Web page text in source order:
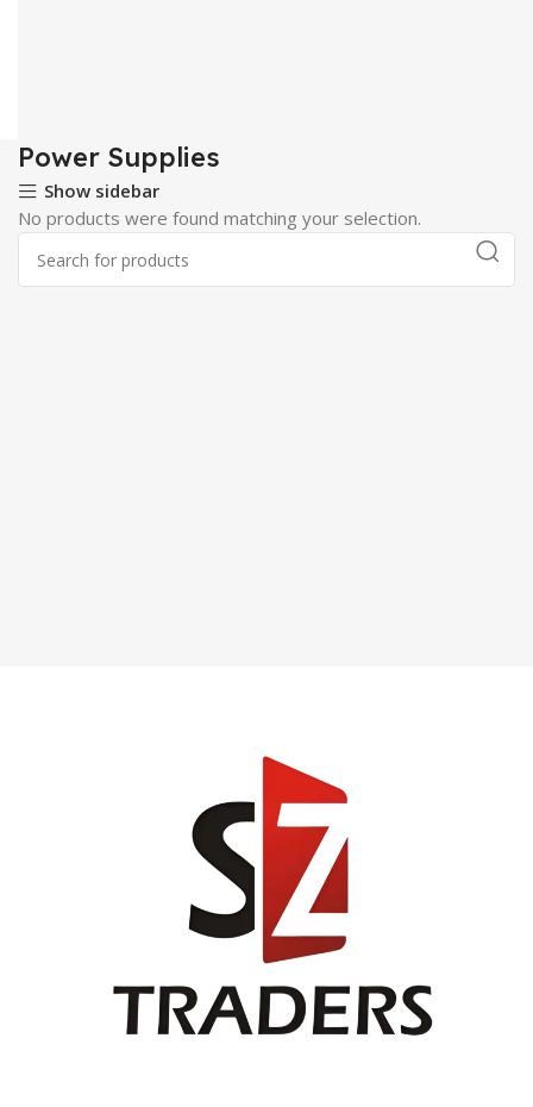
Power Supplies
Show sidebar
No products were found matching your selection.